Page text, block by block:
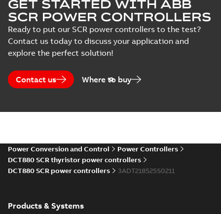
Course
description
(6)
of
conformity
Information
(5)
GET STARTED WITH ABB
SCR POWER CONTROLLERS
Ready to put our SCR power controllers to the test?
Contact us today to discuss your application and
explore the perfect solution!
Contact us Where to buy
Power Conversion and Control
Power Controllers
DCT880 SCR thyristor power controllers
DCT880 SCR power controllers
3ADT218525S0211
Products & Systems